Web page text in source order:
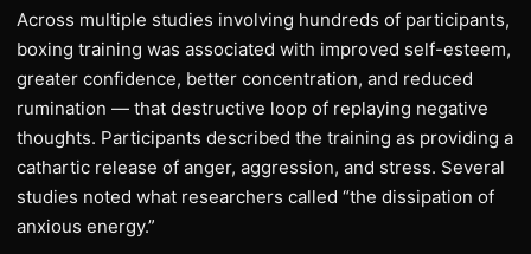
Across multiple studies involving hundreds of participants,
boxing training was associated with improved self-esteem,
greater confidence, better concentration, and reduced
rumination — that destructive loop of replaying negative
thoughts. Participants described the training as providing a
cathartic release of anger, aggression, and stress. Several
studies noted what researchers called “the dissipation of
anxious energy.”